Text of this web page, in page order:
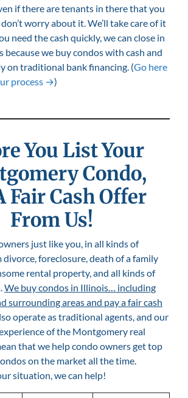
if there are tenants in there that you
worry about it. We’ll take care of it
need the cash quickly, we can close in
because we buy condos with cash and
on traditional bank financing. (Go here
process →)
You List Your
Condo,
Fair Cash Offer
From Us!
just like you, in all kinds of
foreclosure, death of a family
rental property, and all kinds of
We buy condos in Illinois… including
surrounding areas and pay a fair cash
operate as traditional agents, and our
of the Montgomery real
that we help condo owners get top
on the market all the time.
situation, we can help!